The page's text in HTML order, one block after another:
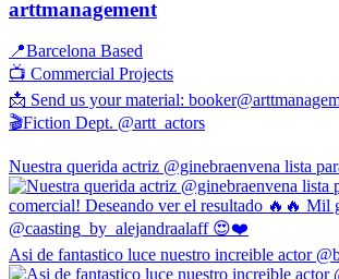
arttmanagement
📍Barcelona Based
📺 Commercial Projects
📩 Send us your material:
🎬Fiction Dept. @artt_actors
Nuestra querida actriz @ginebraenvena lista
Asi de fantastico luce nuestro increible actor